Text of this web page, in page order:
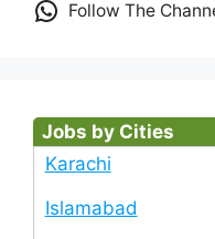
Follow The
Jobs by Cities
Karachi
Islamabad